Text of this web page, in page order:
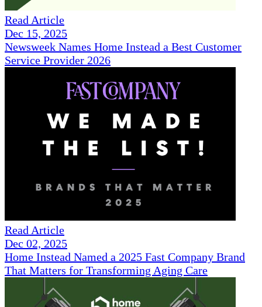
Read Article
Dec 15, 2025
Newsweek Names Home Instead a Best Customer
Service Provider 2026
Read Article
Dec 02, 2025
Home Instead Named a 2025 Fast Company Brand
That Matters for Transforming Aging Care